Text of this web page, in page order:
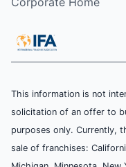
This information is not
solicitation of an offer to
purposes only. Currently,
sale of franchises: